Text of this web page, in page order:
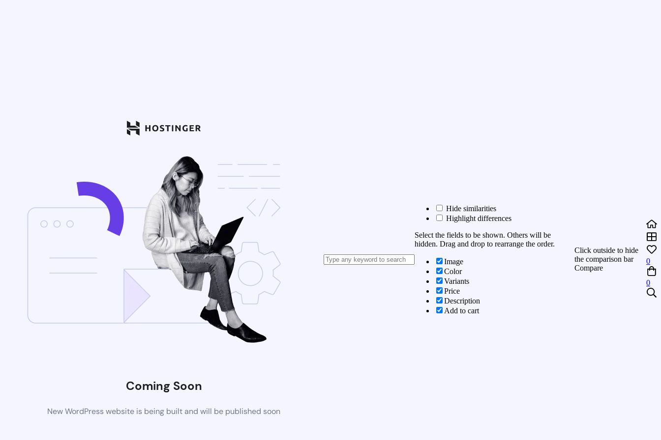
Coming Soon
New WordPress website is being built and will be published soon
Hide similarities
Highlight differences
Select the fields to be shown. Others will be
hidden. Drag and drop to rearrange the order.
Image
Color
Variants
Price
Description
Add to cart
Click outside to hide
the comparison bar
Compare
0
0